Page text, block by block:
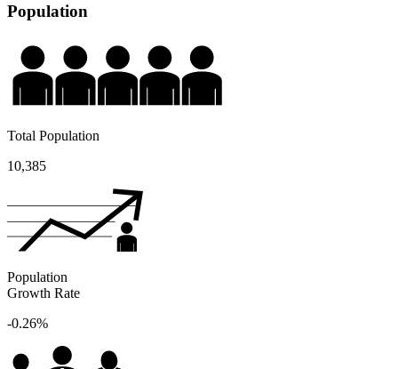
Population
Total Population
10,385
Population
Growth Rate
-0.26%